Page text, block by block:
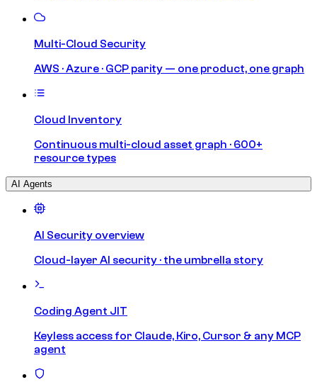
Multi-Cloud Security
AWS · Azure · GCP parity — one product, one graph
Cloud Inventory
Continuous multi-cloud asset graph · 600+
resource types
AI Agents
AI Security overview
Cloud-layer AI security · the umbrella story
Coding Agent JIT
Keyless access for Claude, Kiro, Cursor & any MCP
agent